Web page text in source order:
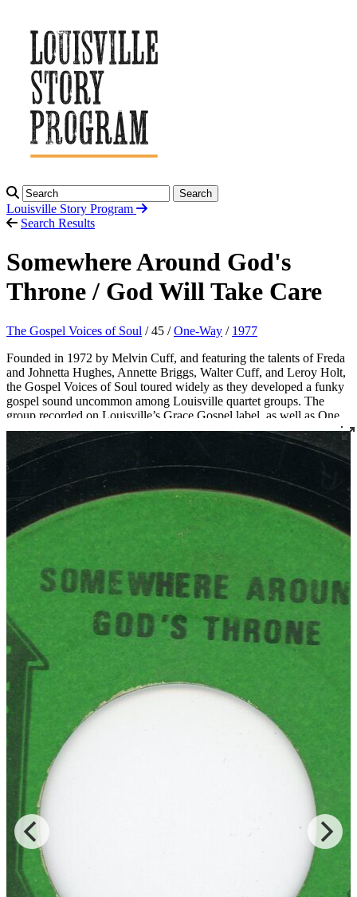
Search
Louisville Story Program
Search Results
Somewhere Around God's
Throne / God Will Take Care
The Gospel Voices of Soul / 45 /One-Way / 1977
Founded in 1972 by Melvin Cuff, and featuring the talents of Freda
and Johnetta Hughes, Annette Briggs, Walter Cuff, and Leroy Holt,
the Gospel Voices of Soul toured widely as they developed a funky
gospel sound uncommon among Louisville quartet groups. The
group recorded on Louisville’s Grace Gospel label, as well as One
Way, Messenger, and their own Voices of Soul label. Songwriter
and singer Bishop Melvin Cuff is now the pastor of Greater Harvest
Missionary Baptist Church in Louisville, which also serves as the
practice space for the long-standing quartets The Religious Five and
The New Golden Crowns.
Read Less